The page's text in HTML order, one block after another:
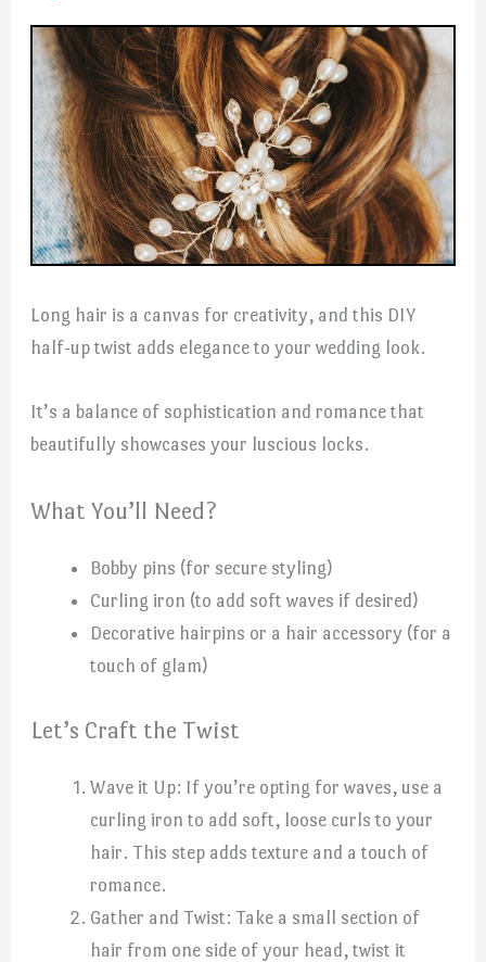
Long hair is a canvas for creativity, and this DIY
half-up twist adds elegance to your wedding look.
It’s a balance of sophistication and romance that
beautifully showcases your luscious locks.
What You’ll Need?
Bobby pins (for secure styling)
Curling iron (to add soft waves if desired)
Decorative hairpins or a hair accessory (for a
touch of glam)
Let’s Craft the Twist
Wave it Up: If you’re opting for waves, use a
curling iron to add soft, loose curls to your
hair. This step adds texture and a touch of
romance.
Gather and Twist: Take a small section of
hair from one side of your head, twist it